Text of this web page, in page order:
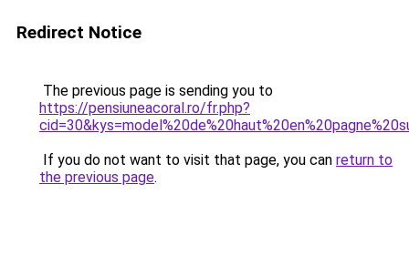
Redirect Notice
The previous page is sending you to
https://pensiuneacoral.ro/fr.php?
If you do not want to visit that page, you can return to
the previous page.